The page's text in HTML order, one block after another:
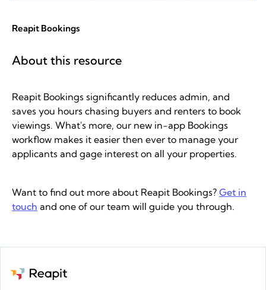
Reapit Bookings
About this resource
Reapit Bookings significantly reduces admin, and
saves you hours chasing buyers and renters to book
viewings. What's more, our new in-app Bookings
workflow makes it easier then ever to manage your
applicants and gage interest on all your properties.
Want to find out more about Reapit Bookings? Get in
touch and one of our team will guide you through.​